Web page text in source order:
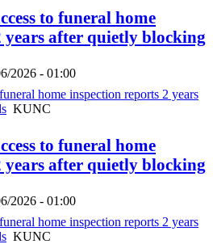
to funeral home
years after quietly blocking
2026 - 01:00
home inspection reports 2 years
KUNC
to funeral home
years after quietly blocking
2026 - 01:00
home inspection reports 2 years
KUNC